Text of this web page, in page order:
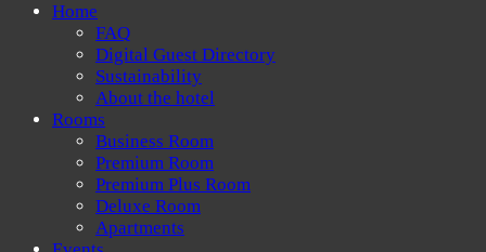
Home
FAQ
Digital Guest Directory
Sustainability
About the hotel
Rooms
Business Room
Premium Room
Premium Plus Room
Deluxe Room
Apartments